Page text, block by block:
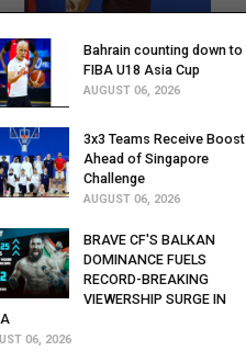
Bahrain counting down to
FIBA U18 Asia Cup
AUGUST 06, 2026
3x3 Teams Receive Boost
Ahead of Singapore
Challenge
AUGUST 06, 2026
BRAVE CF'S BALKAN
DOMINANCE FUELS
RECORD-BREAKING
VIEWERSHIP SURGE IN
06, 2026